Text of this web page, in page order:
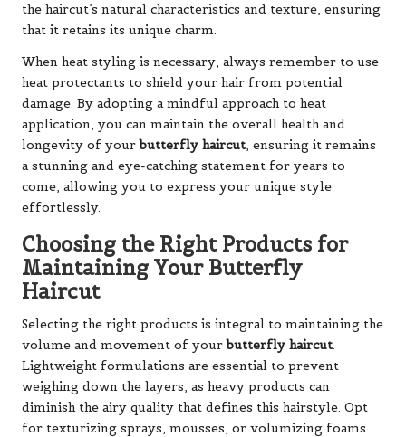
the haircut’s natural characteristics and texture, ensuring
that it retains its unique charm.
When heat styling is necessary, always remember to use
heat protectants to shield your hair from potential
damage. By adopting a mindful approach to heat
application, you can maintain the overall health and
longevity of yourbutterfly haircut, ensuring it remains
a stunning and eye-catching statement for years to
come, allowing you to express your unique style
effortlessly.
Choosing the Right Products for
Maintaining Your Butterfly
Haircut
Selecting the right products is integral to maintaining the
volume and movement of yourbutterfly haircut.
Lightweight formulations are essential to prevent
weighing down the layers, as heavy products can
diminish the airy quality that defines this hairstyle. Opt
for texturizing sprays, mousses, or volumizing foams